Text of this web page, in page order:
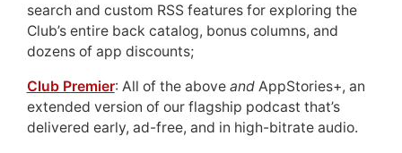
search and custom RSS features for exploring the
Club’s entire back catalog, bonus columns, and
dozens of app discounts;
Club Premier: All of the above andAppStories+, an
extended version of our flagship podcast that’s
delivered early, ad-free, and in high-bitrate audio.